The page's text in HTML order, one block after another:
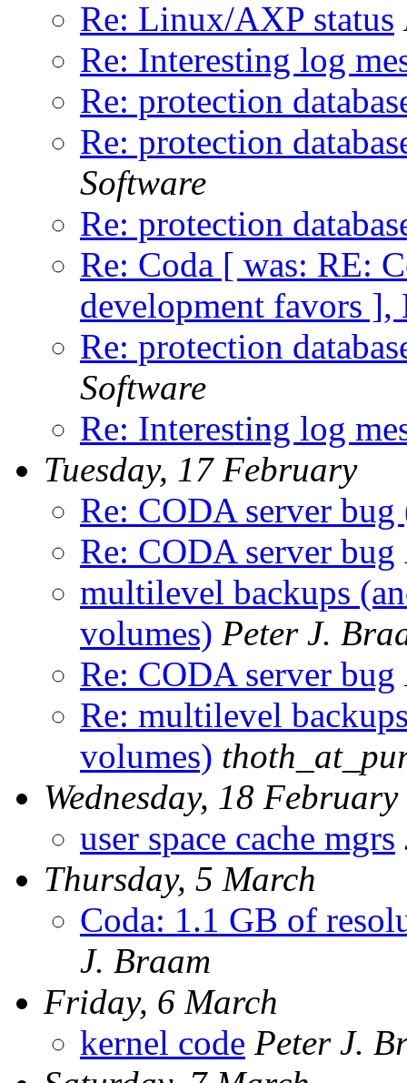
Re: Linux/AXP status
Re: Interesting log
Re: protection
Re: protection
Software
Re: protection
Re: Coda [ was: RE:
development favors
Re: protection
Software
Re: Interesting log
Tuesday, 17 February
Re: CODA server
Re: CODA server bug
multilevel backups
volumes) Peter J.
Re: CODA server bug
Re: multilevel
volumes)
Wednesday, 18 February
user space cache mgrs
Thursday, 5 March
Coda: 1.1 GB of
J. Braam
Friday, 6 March
kernel code Peter J.